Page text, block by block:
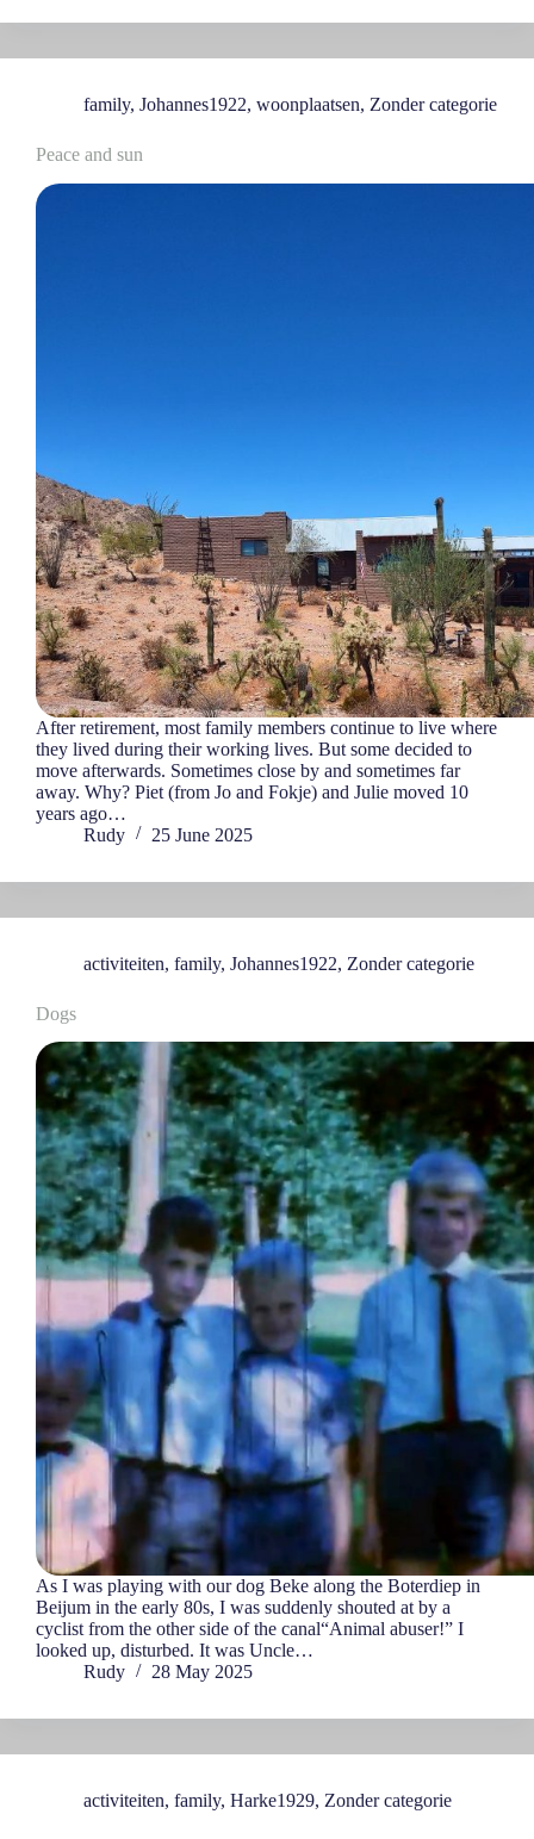
family, Johannes1922, woonplaatsen, Zonder categorie
Peace and sun
After retirement, most family members continue to live where
they lived during their working lives. But some decided to
move afterwards. Sometimes close by and sometimes far
away. Why? Piet (from Jo and Fokje) and Julie moved 10
years ago…
Rudy
25 June 2025
activiteiten, family, Johannes1922, Zonder categorie
Dogs
As I was playing with our dog Beke along the Boterdiep in
Beijum in the early 80s, I was suddenly shouted at by a
cyclist from the other side of the canal“Animal abuser!” I
looked up, disturbed. It was Uncle…
Rudy
28 May 2025
activiteiten, family, Harke1929, Zonder categorie